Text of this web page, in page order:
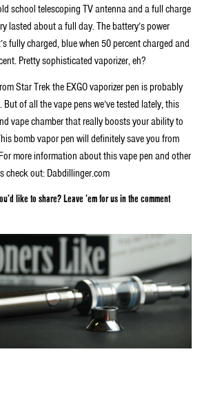
school telescoping TV antenna and a full charge
lasted about a full day. The battery’s power
fully charged, blue when 50 percent charged and
Pretty sophisticated vaporizer, eh?
Star Trek the EXGO vaporizer pen is probably
of all the vape pens we’ve tested lately, this
vape chamber that really boosts your ability to
bomb vapor pen will definitely save you from
more information about this vape pen and other
check out: Dabdillinger.com
like to share? Leave ’em for us in the comment